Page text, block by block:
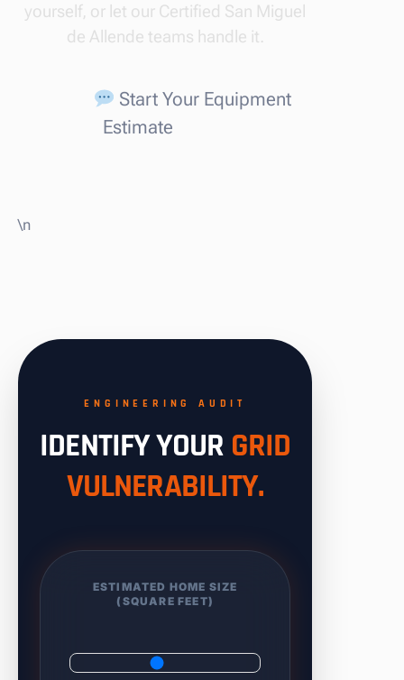
yourself, or let our Certified San Miguel
de Allende teams handle it.
Start Your Equipment
Estimate
\n
ENGINEERING AUDIT
IDENTIFY YOUR GRID
VULNERABILITY.
ESTIMATED HOME SIZE
(SQUARE FEET)